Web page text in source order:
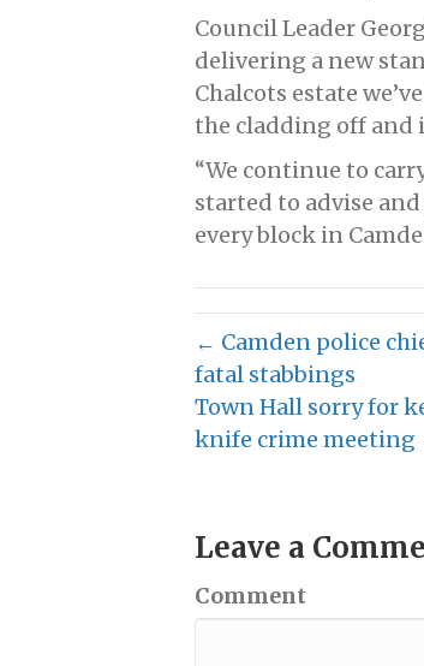
Council Leader
delivering a new
Chalcots estate
the cladding off and
“We continue to
started to advise
every block in
← Camden police
fatal stabbings
Town Hall sorry for
knife crime meeting
Leave a
Comment